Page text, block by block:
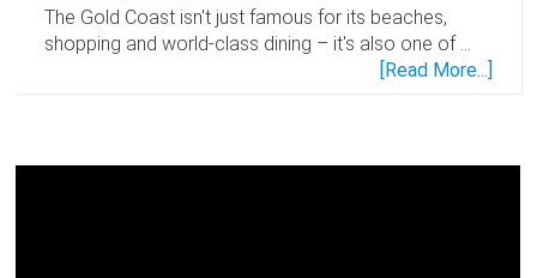
–
Easy
The Gold Coast isn't just famous for its beaches,
shopping and world-class dining – it's also one of …
[Read More...]